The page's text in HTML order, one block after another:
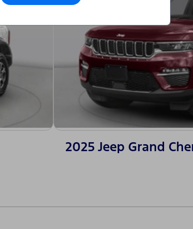
2025 Jeep Grand